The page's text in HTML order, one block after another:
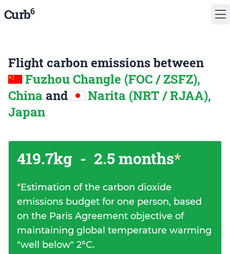
Curb6
Flight carbon emissions between
Fuzhou Changle (FOC / ZSFZ),
China and
Narita (NRT / RJAA),
Japan
419.7kg - 2.5 months*
*Estimation of the carbon dioxide
emissions budget for one person, based
on the Paris Agreement objective of
maintaining global temperature warming
"well below" 2°C.